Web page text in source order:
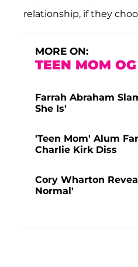
relationship, if they
MORE ON:
TEEN MOM OG
Farrah Abraham
She Is'
'Teen Mom' Alum
Charlie Kirk Diss
Cory Wharton
Normal'